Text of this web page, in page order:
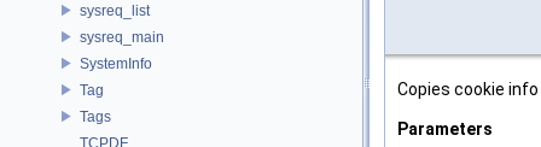
sysreq_list
sysreq_main
SystemInfo
Tag
Tags
TCPDF
Copies cookie
Parameters